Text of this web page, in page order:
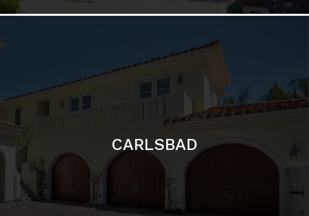
Featured Communities